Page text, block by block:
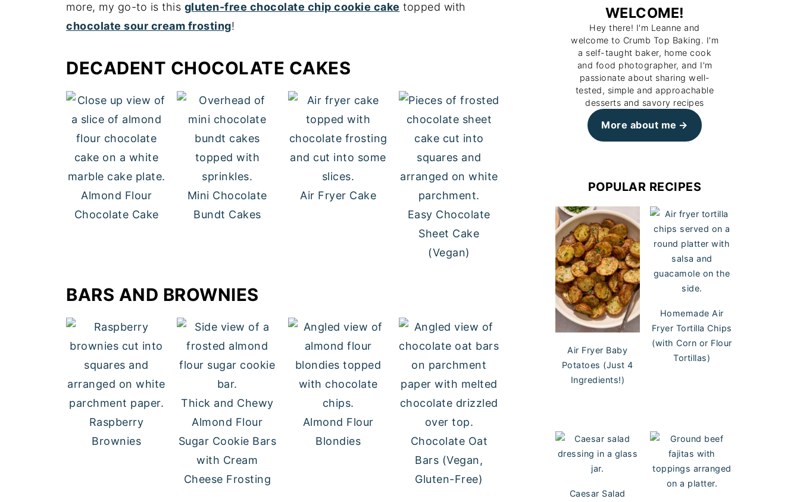
more, my go-to is this gluten-free chocolate chip cookie cake topped with
chocolate sour cream frosting!
DECADENT CHOCOLATE CAKES
Almond Flour
Chocolate Cake
Mini Chocolate
Bundt Cakes
Air Fryer Cake
Easy Chocolate
Sheet Cake
(Vegan)
BARS AND BROWNIES
Raspberry
Brownies
Thick and Chewy
Almond Flour
Sugar Cookie Bars
with Cream
Cheese Frosting
Almond Flour
Blondies
Chocolate Oat
Bars (Vegan,
Gluten-Free)
WELCOME!
Hey there! I'm Leanne and
welcome to Crumb Top Baking. I'm
a self-taught baker, home cook
and food photographer, and I'm
passionate about sharing well-
tested, simple and approachable
desserts and savory recipes
More about me
POPULAR RECIPES
Air Fryer Baby
Potatoes (Just 4
Ingredients!)
Homemade Air
Fryer Tortilla Chips
(with Corn or Flour
Tortillas)
Caesar Salad